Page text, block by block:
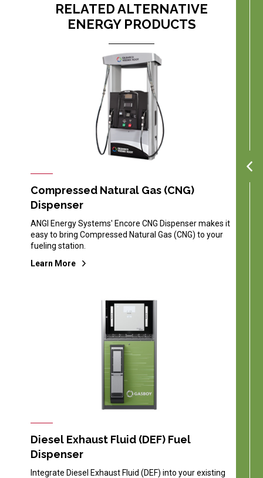
RELATED ALTERNATIVE
ENERGY PRODUCTS
Compressed Natural Gas (CNG)
Dispenser
ANGI Energy Systems' Encore CNG Dispenser makes it
easy to bring Compressed Natural Gas (CNG) to your
fueling station.
Learn More
Diesel Exhaust Fluid (DEF) Fuel
Dispenser
Integrate Diesel Exhaust Fluid (DEF) into your existing